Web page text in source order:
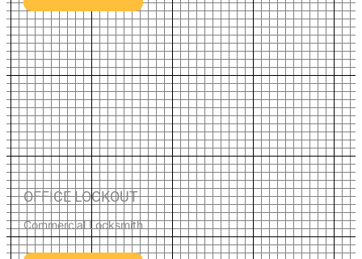
OFFICE LOCKOUT
Commercial Locksmith